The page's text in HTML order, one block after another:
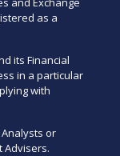
as a
its Financial
in a particular
with
or
Advisers.